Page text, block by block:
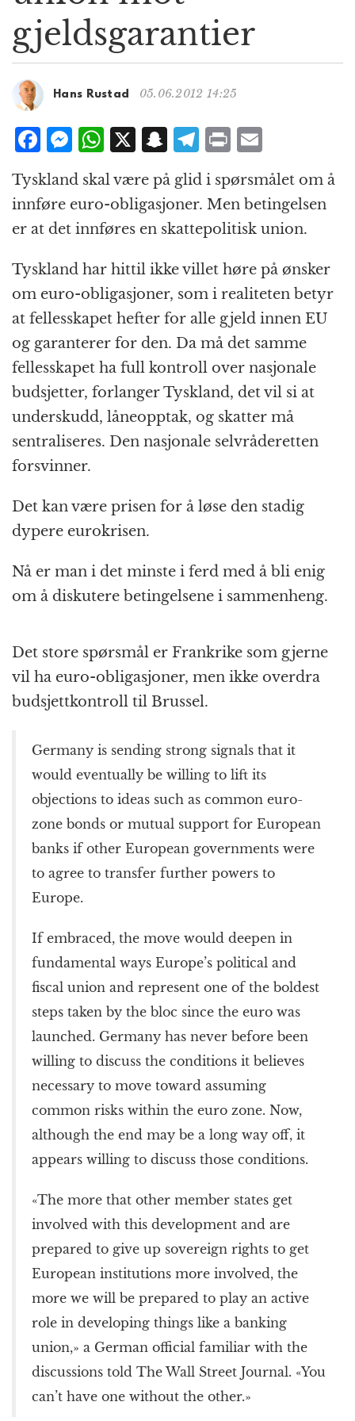
a
t
i
n
gjeldsgarantier
Hans Rustad 05.06.2012 14:25
F
a
c
e
b
o
o
k
M
e
ss
e
n
g
e
r
W
h
at
s
A
p
p
X S
n
a
p
c
h
at
T
el
e
g
r
a
m
P
n
t
m
ai
l
Tyskland skal være på glid i spørsmålet om å
innføre euro-obligasjoner. Men betingelsen
er at det innføres en skattepolitisk union.
Tyskland har hittil ikke villet høre på ønsker
om euro-obligasjoner, som i realiteten betyr
at fellesskapet hefter for alle gjeld innen EU
og garanterer for den. Da må det samme
fellesskapet ha full kontroll over nasjonale
budsjetter, forlanger Tyskland, det vil si at
underskudd, låneopptak, og skatter må
sentraliseres. Den nasjonale selvråderetten
forsvinner.
Det kan være prisen for å løse den stadig
dypere eurokrisen.
Nå er man i det minste i ferd med å bli enig
om å diskutere betingelsene i sammenheng.
Det store spørsmål er Frankrike som gjerne
vil ha euro-obligasjoner, men ikke overdra
budsjettkontroll til Brussel.
Germany is sending strong signals that it
would eventually be willing to lift its
objections to ideas such as common euro-
zone bonds or mutual support for European
banks if other European governments were
to agree to transfer further powers to
Europe.
If embraced, the move would deepen in
fundamental ways Europe’s political and
fiscal union and represent one of the boldest
steps taken by the bloc since the euro was
launched. Germany has never before been
willing to discuss the conditions it believes
necessary to move toward assuming
common risks within the euro zone. Now,
although the end may be a long way off, it
appears willing to discuss those conditions.
«The more that other member states get
involved with this development and are
prepared to give up sovereign rights to get
European institutions more involved, the
more we will be prepared to play an active
role in developing things like a banking
union,» a German official familiar with the
discussions told The Wall Street Journal. «You
can’t have one without the other.»